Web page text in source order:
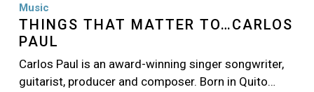
Music
THINGS THAT MATTER TO…CARLOS
PAUL
Carlos Paul is an award-winning singer songwriter,
guitarist, producer and composer. Born in Quito…